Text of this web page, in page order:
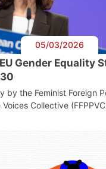
05/03/2026
Gender Equality
by the Feminist Foreign
Collective